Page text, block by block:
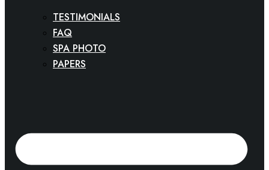
TESTIMONIALS
FAQ
SPA PHOTO
PAPERS